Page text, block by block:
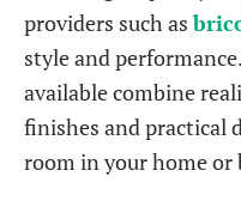
providers such as
style and
available combine
finishes and practical
room in your home or